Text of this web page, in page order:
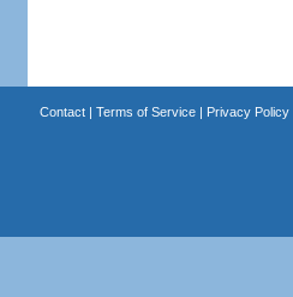
Contact| Terms of Service| Privacy Policy